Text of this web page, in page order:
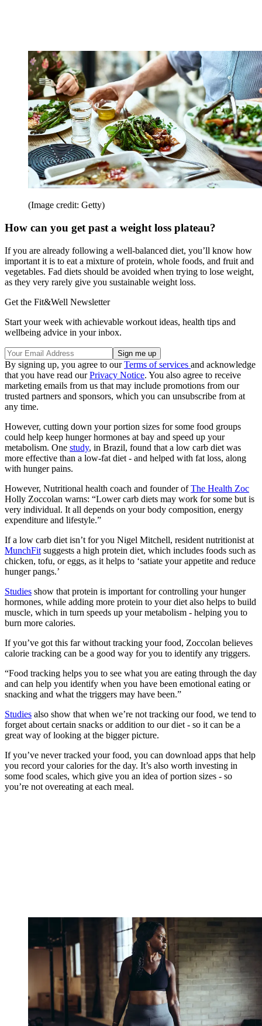
(Image credit: Getty)
How can you get past a weight loss plateau?
If you are already following a well-balanced diet, you’ll know how
important it is to eat a mixture of protein, whole foods, and fruit and
vegetables. Fad diets should be avoided when trying to lose weight,
as they very rarely give you sustainable weight loss.
Get the Fit&Well Newsletter
Start your week with achievable workout ideas, health tips and
wellbeing advice in your inbox.
By signing up, you agree to ourTerms of services and acknowledge
that you have read ourPrivacy Notice. You also agree to receive
marketing emails from us that may include promotions from our
trusted partners and sponsors, which you can unsubscribe from at
any time.
However, cutting down your portion sizes for some food groups
could help keep hunger hormones at bay and speed up your
metabolism. One study, in Brazil, found that a low carb diet was
more effective than a low-fat diet - and helped with fat loss, along
with hunger pains.
However, Nutritional health coach and founder ofThe Health Zoc
Holly Zoccolan warns: “Lower carb diets may work for some but is
very individual. It all depends on your body composition, energy
expenditure and lifestyle.”
If a low carb diet isn’t for you Nigel Mitchell, resident nutritionist at
MunchFit suggests a high protein diet, which includes foods such as
chicken, tofu, or eggs, as it helps to ‘satiate your appetite and reduce
hunger pangs.’
Studies show that protein is important for controlling your hunger
hormones, while adding more protein to your diet also helps to build
muscle, which in turn speeds up your metabolism - helping you to
burn more calories.
If you’ve got this far without tracking your food, Zoccolan believes
calorie tracking can be a good way for you to identify any triggers.
“Food tracking helps you to see what you are eating through the day
and can help you identify when you have been emotional eating or
snacking and what the triggers may have been.”
Studies also show that when we’re not tracking our food, we tend to
forget about certain snacks or addition to our diet - so it can be a
great way of looking at the bigger picture.
If you’ve never tracked your food, you can download apps that help
you record your calories for the day. It’s also worth investing in
some food scales, which give you an idea of portion sizes - so
you’re not overeating at each meal.